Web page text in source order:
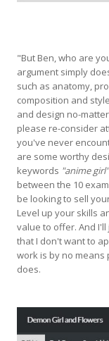
"But Ben, who are
argument simply
such as anatomy,
composition and
and design no-
please re-consider
you've never
are some worthy
keywords "anime girl"
between the 10
be looking to sell
Level up your skills
value to offer. And
that I don't want to
work is by no means
does.